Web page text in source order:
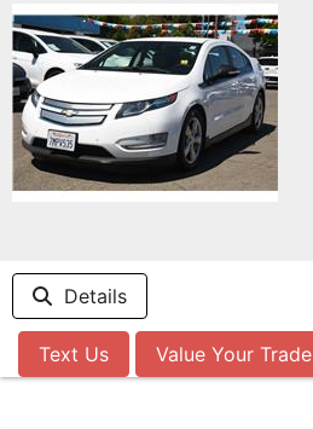
Details
Text Us Value Your Trade